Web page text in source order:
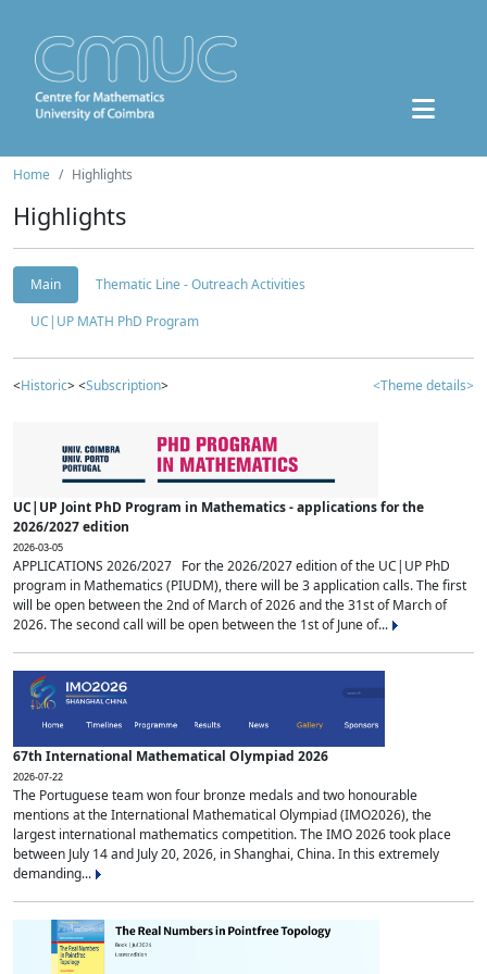
Home Highlights
Highlights
Main
Thematic Line - Outreach Activities
UC|UP MATH PhD Program
<Historic> <Subscription> <Theme details>
UC|UP Joint PhD Program in Mathematics - applications for the
2026/2027 edition
2026-03-05
APPLICATIONS 2026/2027 For the 2026/2027 edition of the UC|UP PhD
program in Mathematics (PIUDM), there will be 3 application calls. The first
will be open between the 2nd of March of 2026 and the 31st of March of
2026. The second call will be open between the 1st of June of...
67th International Mathematical Olympiad 2026
2026-07-22
The Portuguese team won four bronze medals and two honourable
mentions at the International Mathematical Olympiad (IMO2026), the
largest international mathematics competition. The IMO 2026 took place
between July 14 and July 20, 2026, in Shanghai, China. In this extremely
demanding...